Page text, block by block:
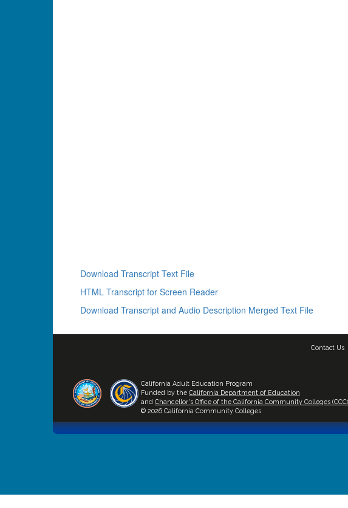
Download Transcript Text File
HTML Transcript for Screen Reader
Download Transcript and Audio Description Merged Text File
Contact Us
California Adult Education Program
Funded by the California Department of Education
and Chancellor's Office of the California Community Colleges
© 2026 California Community Colleges